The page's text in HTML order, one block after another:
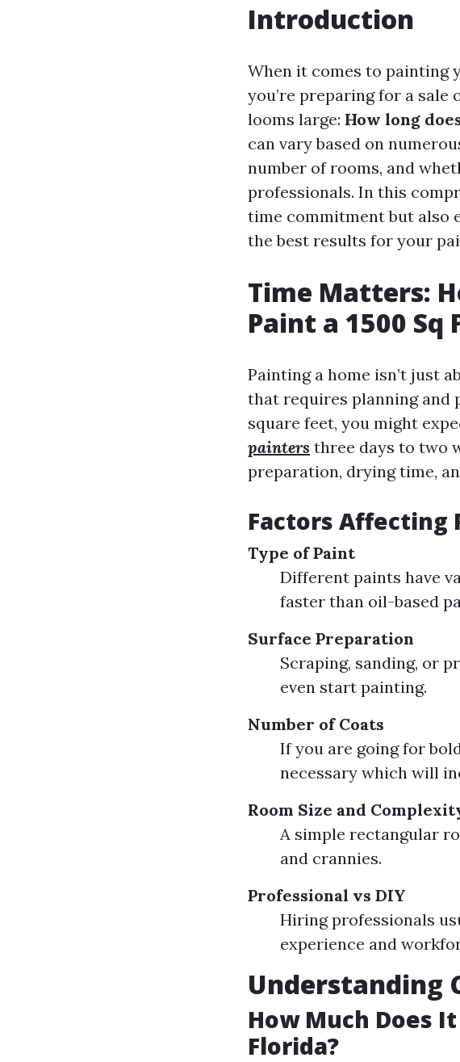
Introduction
When it comes to painting
you’re preparing for a sale
looms large: How long
can vary based on
number of rooms, and
professionals. In this
time commitment but also
the best results for your
Time Matters:
Paint a 1500 Sq
Painting a home isn’t just
that requires planning and
square feet, you might
painters three days to two
preparation, drying time,
Factors Affecting
Type of Paint
Different paints have
faster than oil-based
Surface Preparation
Scraping, sanding, or
even start painting.
Number of Coats
If you are going for
necessary which will
Room Size and
A simple rectangular
and crannies.
Professional vs DIY
Hiring professionals
experience and
Understanding
How Much Does
Florida?